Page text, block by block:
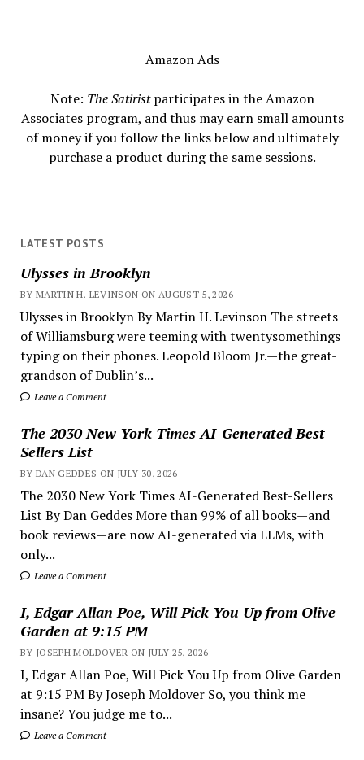
LATEST POSTS
Ulysses in Brooklyn
BY MARTIN H. LEVINSON ON AUGUST 5, 2026
Ulysses in Brooklyn By Martin H. Levinson The streets
of Williamsburg were teeming with twentysomethings
typing on their phones. Leopold Bloom Jr.—the great-
grandson of Dublin’s...
Leave a Comment
The 2030 New York Times AI-Generated Best-
Sellers List
BY DAN GEDDES ON JULY 30, 2026
The 2030 New York Times AI-Generated Best-Sellers
List By Dan Geddes More than 99% of all books—and
book reviews—are now AI-generated via LLMs, with
only...
Leave a Comment
I, Edgar Allan Poe, Will Pick You Up from Olive
Garden at 9:15 PM
BY JOSEPH MOLDOVER ON JULY 25, 2026
I, Edgar Allan Poe, Will Pick You Up from Olive Garden
at 9:15 PM By Joseph Moldover So, you think me
insane? You judge me to...
Leave a Comment
Amazon Ads
Note: The Satiristparticipates in the Amazon
Associates program, and thus may earn small amounts
of money if you follow the links below and ultimately
purchase a product during the same sessions.